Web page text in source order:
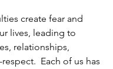
create fear and
lives, leading to
relationships,
Each of us has